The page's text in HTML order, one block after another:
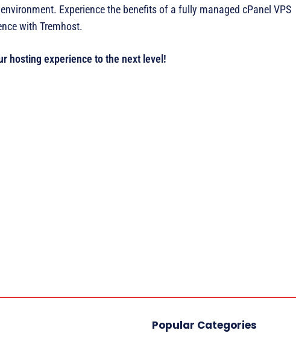
Experience the benefits of a fully managed cPanel VPS
with Tremhost.
hosting experience to the next level!
Popular Categories